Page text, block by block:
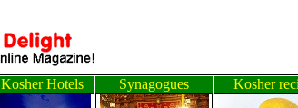
Kosher Hotels Synagogues Kosher